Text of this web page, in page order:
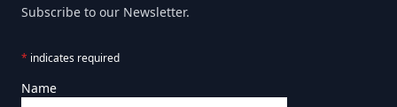
Subscribe to our Newsletter.
* indicates required
Name